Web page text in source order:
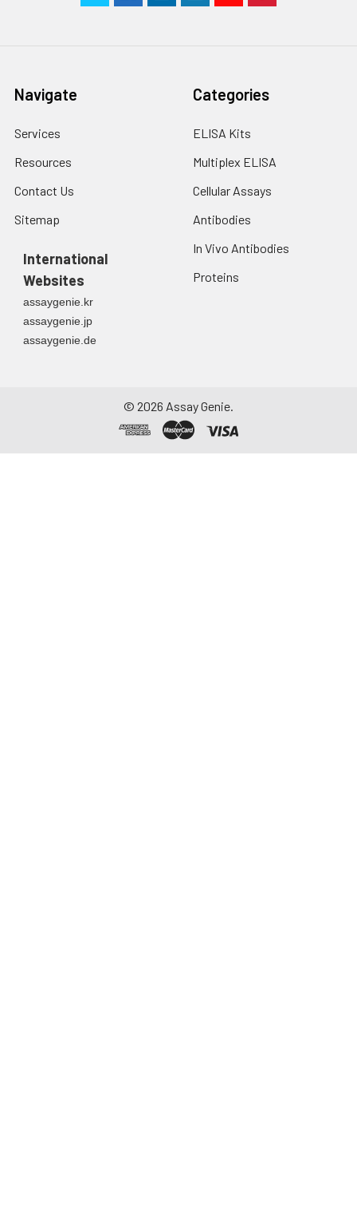
Navigate
Services
Resources
Contact Us
Sitemap
International
Websites
assaygenie.kr
assaygenie.jp
assaygenie.de
Categories
ELISA Kits
Multiplex ELISA
Cellular Assays
Antibodies
In Vivo Antibodies
Proteins
© 2026 Assay Genie.